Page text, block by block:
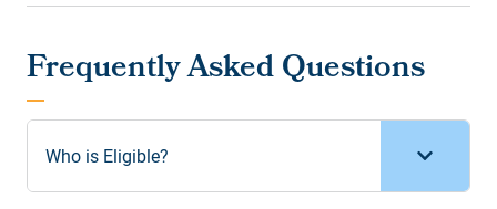
Frequently Asked Questions
Who is Eligible?